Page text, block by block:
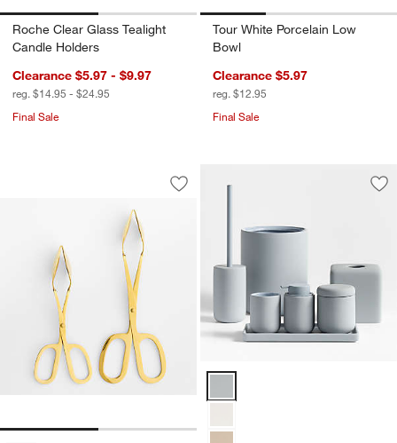
Roche Clear Glass Tealight
Candle Holders
Clearance $5.97 - $9.97
reg. $14.95 - $24.95
Final Sale
Tour White Porcelain Low
Bowl
Clearance $5.97
reg. $12.95
Final Sale
Gold Scissor-Handled Serving Tongs
Carousel showing item 1 through 1 of 2
Save to Favorites
Gold Scissor-Handled Serving Tongs